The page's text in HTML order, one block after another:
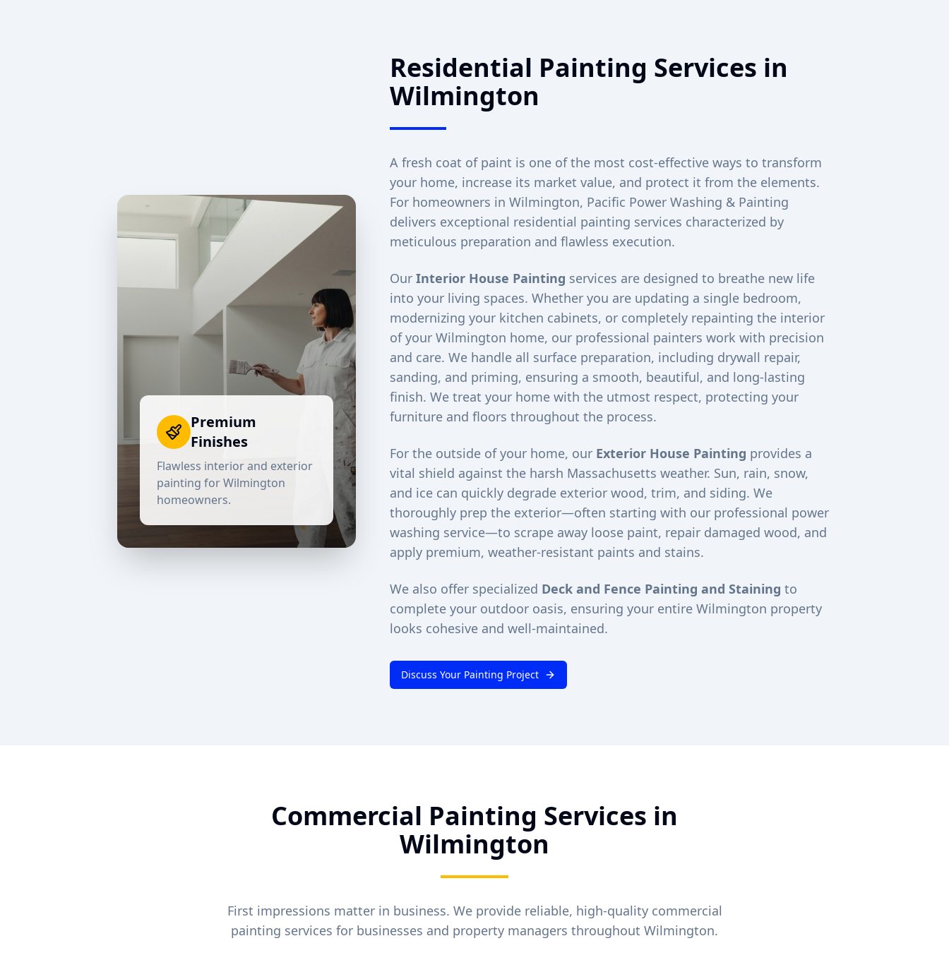
Premium
Finishes
Flawless interior and exterior
painting forWilmington
homeowners.
Residential Painting Services in
Wilmington
A fresh coat of paint is one of the most cost-effective ways to transform
your home, increase its market value, and protect it from the elements.
For homeowners in Wilmington, Pacific Power Washing & Painting
delivers exceptional residential painting services characterized by
meticulous preparation and flawless execution.
Our Interior House Painting services are designed to breathe new life
into your living spaces. Whether you are updating a single bedroom,
modernizing your kitchen cabinets, or completely repainting the interior
of your Wilmington home, our professional painters work with precision
and care. We handle all surface preparation, including drywall repair,
sanding, and priming, ensuring a smooth, beautiful, and long-lasting
finish. We treat your home with the utmost respect, protecting your
furniture and floors throughout the process.
For the outside of your home, our Exterior House Painting provides a
vital shield against the harsh Massachusetts weather. Sun, rain, snow,
and ice can quickly degrade exterior wood, trim, and siding. We
thoroughly prep the exterior—often starting with our professional power
washing service—to scrape away loose paint, repair damaged wood, and
apply premium, weather-resistant paints and stains.
We also offer specialized Deck and Fence Painting and Staining to
complete your outdoor oasis, ensuring your entire Wilmington property
looks cohesive and well-maintained.
Discuss Your Painting Project
Commercial Painting Services in
Wilmington
First impressions matter in business. We provide reliable, high-quality commercial
painting services for businesses and property managers throughout Wilmington.